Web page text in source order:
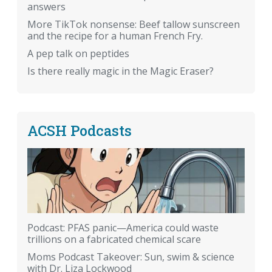
answers
More TikTok nonsense: Beef tallow sunscreen
and the recipe for a human French Fry.
A pep talk on peptides
Is there really magic in the Magic Eraser?
ACSH Podcasts
Podcast: PFAS panic—America could waste
trillions on a fabricated chemical scare
Moms Podcast Takeover: Sun, swim & science
with Dr. Liza Lockwood